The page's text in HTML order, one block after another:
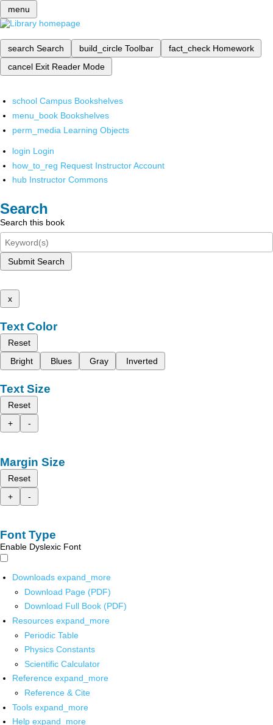
menu
search Search build_circle Toolbar fact_check Homework
cancel Exit Reader Mode
school Campus Bookshelves
menu_book Bookshelves
perm_media Learning Objects
login Login
how_to_reg Request Instructor Account
hub Instructor Commons
Search
Search this book
Submit Search
x
Text Color
Reset
Bright
Blues Gray Inverted
Text Size
Reset
+
-
Margin Size
Reset
+
-
Font Type
Enable Dyslexic Font
Downloads expand_more
Download Page (PDF)
Download Full Book (PDF)
Resources expand_more
Periodic Table
Physics Constants
Scientific Calculator
Reference expand_more
Reference & Cite
Tools expand_more
Help expand_more